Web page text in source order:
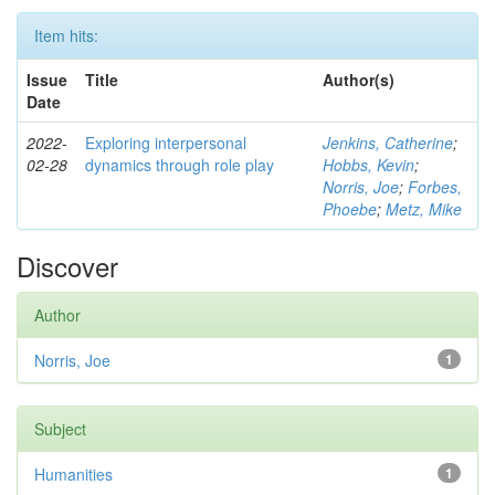
Item hits:
Issue
Date
Title Author(s)
2022-
02-28
Exploring interpersonal
dynamics through role play
Jenkins, Catherine;
Hobbs, Kevin;
Norris, Joe; Forbes,
Phoebe; Metz, Mike
Discover
Author
1
Norris, Joe
Subject
1
Humanities